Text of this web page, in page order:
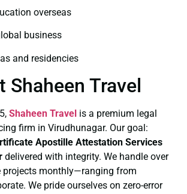
overseas
business
and residencies
Shaheen Travel
Shaheen Travel is a premium legal
firm in Virudhunagar. Our goal:
Apostille Attestation Services
delivered with integrity. We handle over
projects monthly—ranging from
We pride ourselves on zero-error